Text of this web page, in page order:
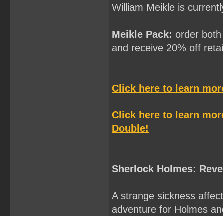
William Meikle is
Meikle Pack: order
and receive 20% off
Click here to learn
Click here to learn
Double!
Sherlock Holmes:
A strange sickness
adventure for Holmes